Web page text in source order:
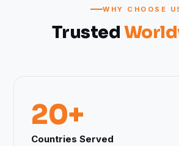
WHY CHOOSE
Trusted
20+
Countries Served